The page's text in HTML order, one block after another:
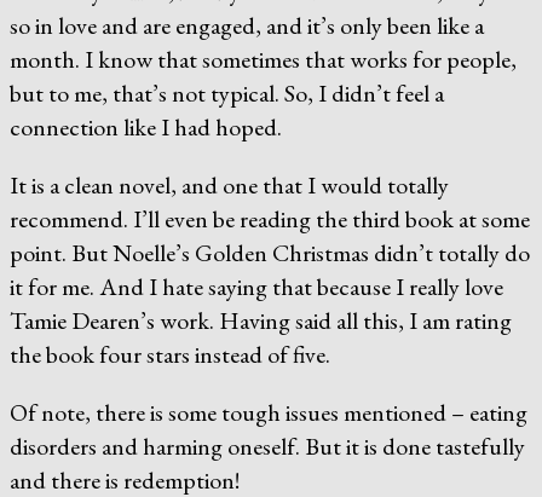
so in love and are engaged, and it’s only been like a
month. I know that sometimes that works for people,
but to me, that’s not typical. So, I didn’t feel a
connection like I had hoped.
It is a clean novel, and one that I would totally
recommend. I’ll even be reading the third book at some
point. But Noelle’s Golden Christmas didn’t totally do
it for me. And I hate saying that because I really love
Tamie Dearen’s work. Having said all this, I am rating
the book four stars instead of five.
Of note, there is some tough issues mentioned – eating
disorders and harming oneself. But it is done tastefully
and there is redemption!